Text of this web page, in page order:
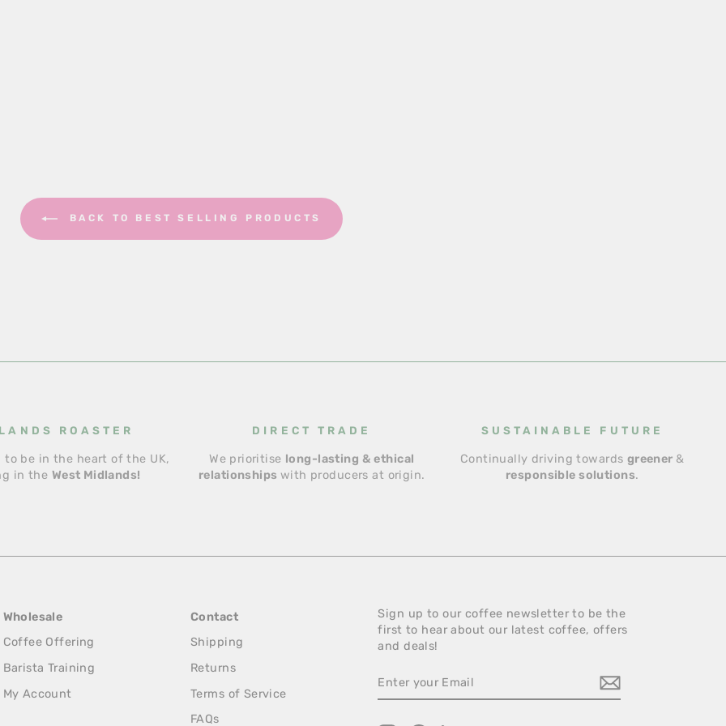
BACK TO BEST SELLING PRODUCTS
ROASTER
to be in the heart of the UK,
in the West Midlands!
DIRECT TRADE
We prioritise long-lasting & ethical
relationships with producers at origin.
SUSTAINABLE FUTURE
Continually driving towards greener &
responsible solutions.
Wholesale
Coffee Offering
Barista Training
My Account
Contact
Shipping
Returns
Terms of Service
FAQs
Sign up to our coffee newsletter to be the
first to hear about our latest coffee, offers
and deals!
YOUR
EMAIL